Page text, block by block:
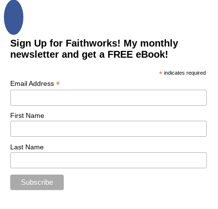
Sign Up for Faithworks! My monthly
newsletter and get a FREE eBook!
* indicates required
Email Address *
First Name
Last Name